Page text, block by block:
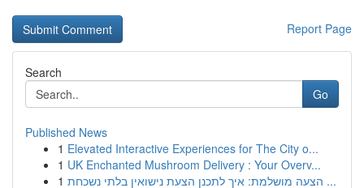
Report Page
Search
Go
Published News
1 Elevated Interactive Experiences for The City o...
1 UK Enchanted Mushroom Delivery : Your Overv...
1
הצעה מושלמת: איך לתכנן הצעת נישואין בלתי נשכחת ...